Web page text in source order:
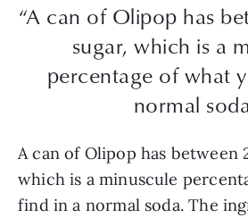
“A can of Olipop has
sugar, which is a
percentage of what
normal
A can of Olipop has between
which is a minuscule
find in a normal soda. The